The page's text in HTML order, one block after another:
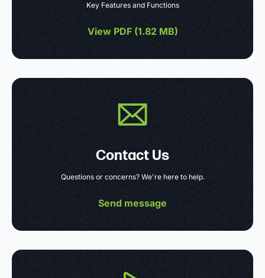
Key Features and Functions
View PDF (1.82 MB)
Contact Us
Questions or concerns? We're here to help.
Send message